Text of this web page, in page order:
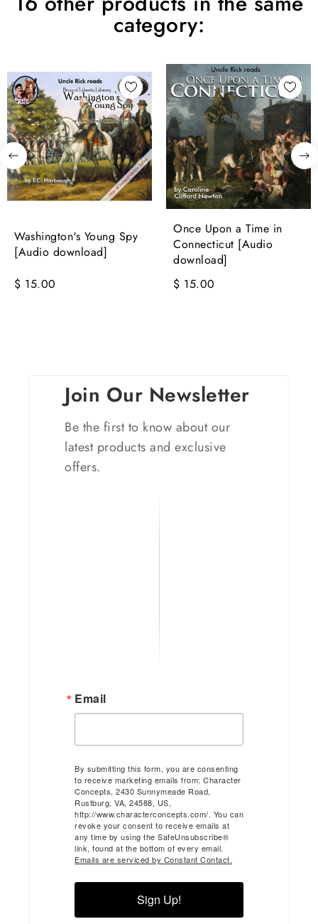
category:
Washington's Young Spy
[Audio download]
$ 15.00
Once Upon a Time in
Connecticut [Audio
download]
$ 15.00
Join Our Newsletter
Be the first to know about our
latest products and exclusive
offers.
Email
By submitting this form, you are consenting
to receive marketing emails from: Character
Concepts, 2430 Sunnymeade Road,
Rustburg, VA, 24588, US,
http://www.characterconcepts.com/. You can
revoke your consent to receive emails at
any time by using the SafeUnsubscribe®
link, found at the bottom of every email.
Emails are serviced by Constant Contact.
Sign Up!